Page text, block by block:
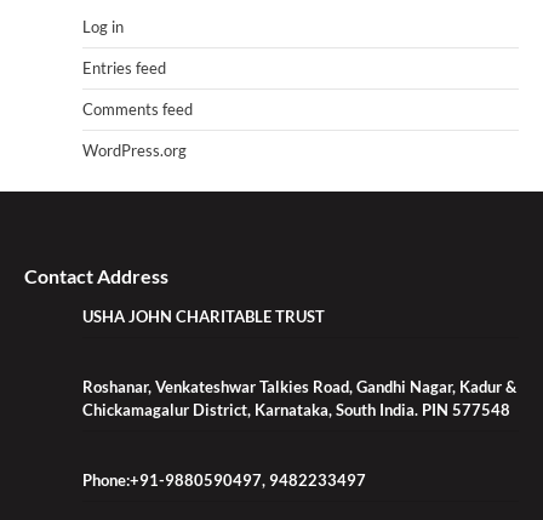
Log in
Entries feed
Comments feed
WordPress.org
Contact Address
USHA JOHN CHARITABLE TRUST
Roshanar, Venkateshwar Talkies Road, Gandhi Nagar, Kadur &
Chickamagalur District, Karnataka, South India. PIN 577548
Phone:+91-9880590497, 9482233497